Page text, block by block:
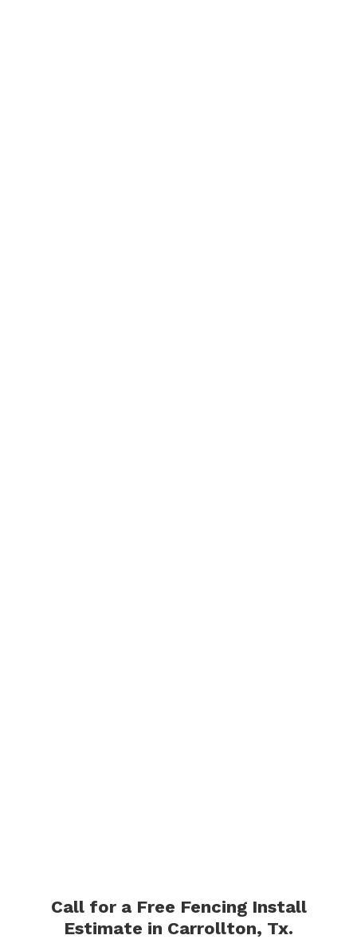
Call for a Free Fencing Install
Estimate in Carrollton, Tx.